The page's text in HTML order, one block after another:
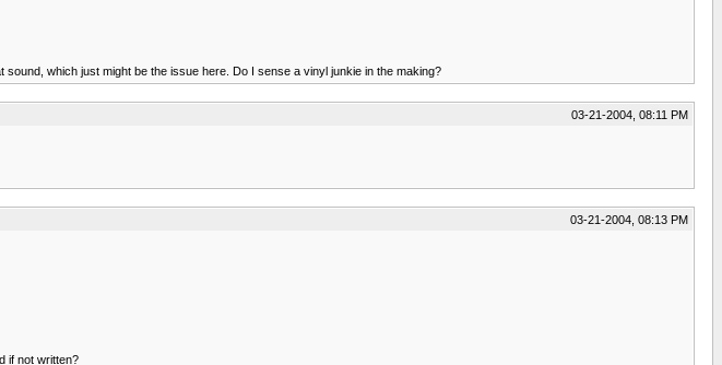
which just might be the issue here. Do I sense a vinyl junkie in the making?
03-21-2004, 08:11 PM
03-21-2004, 08:13 PM
if not written?